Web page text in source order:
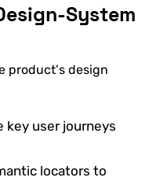
System
product’s design
key user journeys
locators to